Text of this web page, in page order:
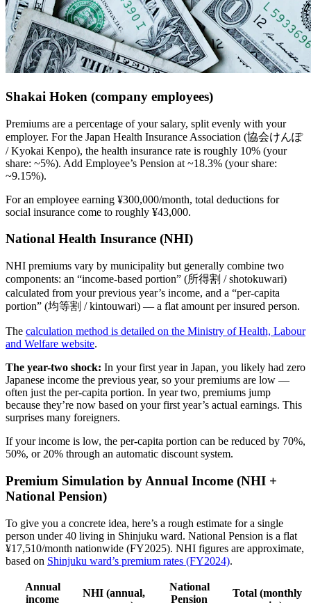
Shakai Hoken (company employees)
Premiums are a percentage of your salary, split evenly with your
employer. For the Japan Health Insurance Association (協会けんぽ
/ Kyokai Kenpo), the health insurance rate is roughly 10% (your
share: ~5%). Add Employee’s Pension at ~18.3% (your share:
~9.15%).
For an employee earning ¥300,000/month, total deductions for
social insurance come to roughly ¥43,000.
National Health Insurance (NHI)
NHI premiums vary by municipality but generally combine two
components: an “income-based portion” (所得割 / shotokuwari)
calculated from your previous year’s income, and a “per-capita
portion” (均等割 / kintouwari) — a flat amount per insured person.
The calculation method is detailed on the Ministry of Health, Labour
and Welfare website.
The year-two shock: In your first year in Japan, you likely had zero
Japanese income the previous year, so your premiums are low —
often just the per-capita portion. In year two, premiums jump
because they’re now based on your first year’s actual earnings. This
surprises many foreigners.
If your income is low, the per-capita portion can be reduced by 70%,
50%, or 20% through an automatic discount system.
Premium Simulation by Annual Income (NHI +
National Pension)
To give you a concrete idea, here’s a rough estimate for a single
person under 40 living in Shinjuku ward. National Pension is a flat
¥17,510/month nationwide (FY2025). NHI figures are approximate,
based on Shinjuku ward’s premium rates (FY2024).
Annual
income
NHI (annual,
National
Pension
Total (monthly